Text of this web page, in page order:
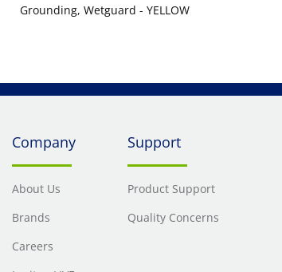
Grounding, Wetguard - YELLOW
Company
About Us
Brands
Careers
Support
Product Support
Quality Concerns